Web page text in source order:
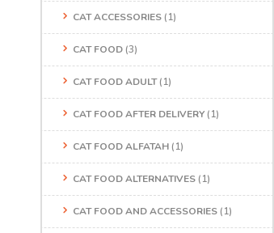
CAT ACCESSORIES (1)
CAT FOOD (3)
CAT FOOD ADULT(1)
CAT FOOD AFTER DELIVERY (1)
CAT FOOD ALFATAH (1)
CAT FOOD ALTERNATIVES (1)
CAT FOOD AND ACCESSORIES (1)